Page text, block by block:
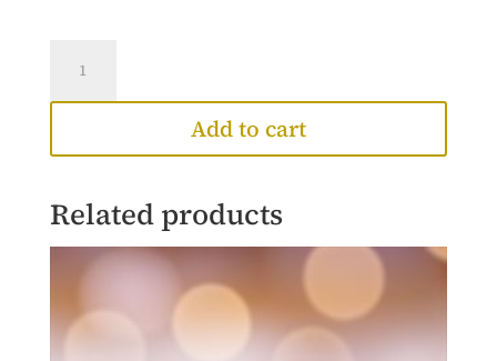
Ring
quantity
Add to cart
Related products